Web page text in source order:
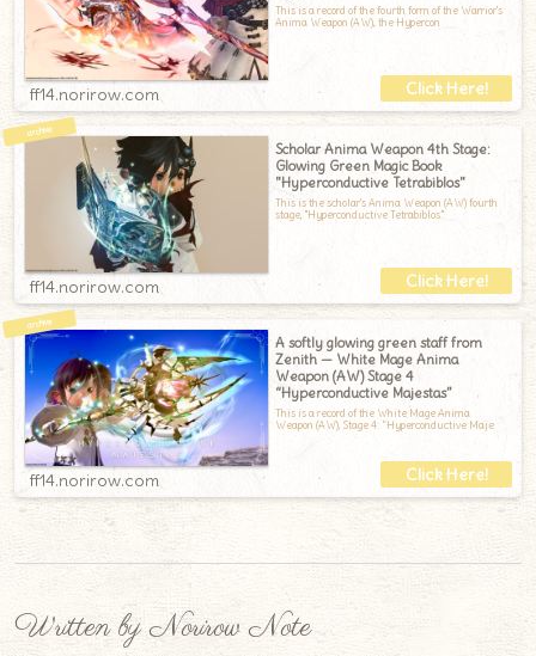
This is a record of the fourth form of the Warrior's
Anima Weapon (AW), the Hypercon
ff14.norirow.com
Scholar Anima Weapon 4th Stage:
Glowing Green Magic Book
"Hyperconductive Tetrabiblos"
This is the scholar's Anima Weapon (AW) fourth
stage, "Hyperconductive Tetrabiblos."
ff14.norirow.com
A softly glowing green staff from
Zenith — White Mage Anima
Weapon (AW) Stage 4
“Hyperconductive Majestas”
This is a record of the White Mage Anima
Weapon (AW), Stage 4: “Hyperconductive Maje
ff14.norirow.com
Written by Norirow Note